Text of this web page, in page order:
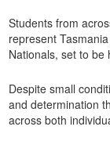
Students from
represent
Nationals, set to be
Despite small
and determination
across both